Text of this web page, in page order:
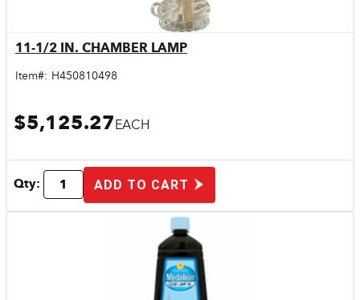
Quick View
11-1/2 IN. CHAMBER LAMP
Item#: H450810498
$5,125.27EACH
Qty: ADD TO CART